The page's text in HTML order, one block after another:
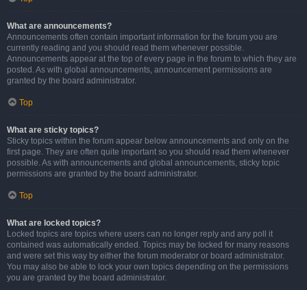
What are announcements?
Announcements often contain important information for the forum you are
currently reading and you should read them whenever possible.
Announcements appear at the top of every page in the forum to which they are
posted. As with global announcements, announcement permissions are
granted by the board administrator.
Top
What are sticky topics?
Sticky topics within the forum appear below announcements and only on the
first page. They are often quite important so you should read them whenever
possible. As with announcements and global announcements, sticky topic
permissions are granted by the board administrator.
Top
What are locked topics?
Locked topics are topics where users can no longer reply and any poll it
contained was automatically ended. Topics may be locked for many reasons
and were set this way by either the forum moderator or board administrator.
You may also be able to lock your own topics depending on the permissions
you are granted by the board administrator.